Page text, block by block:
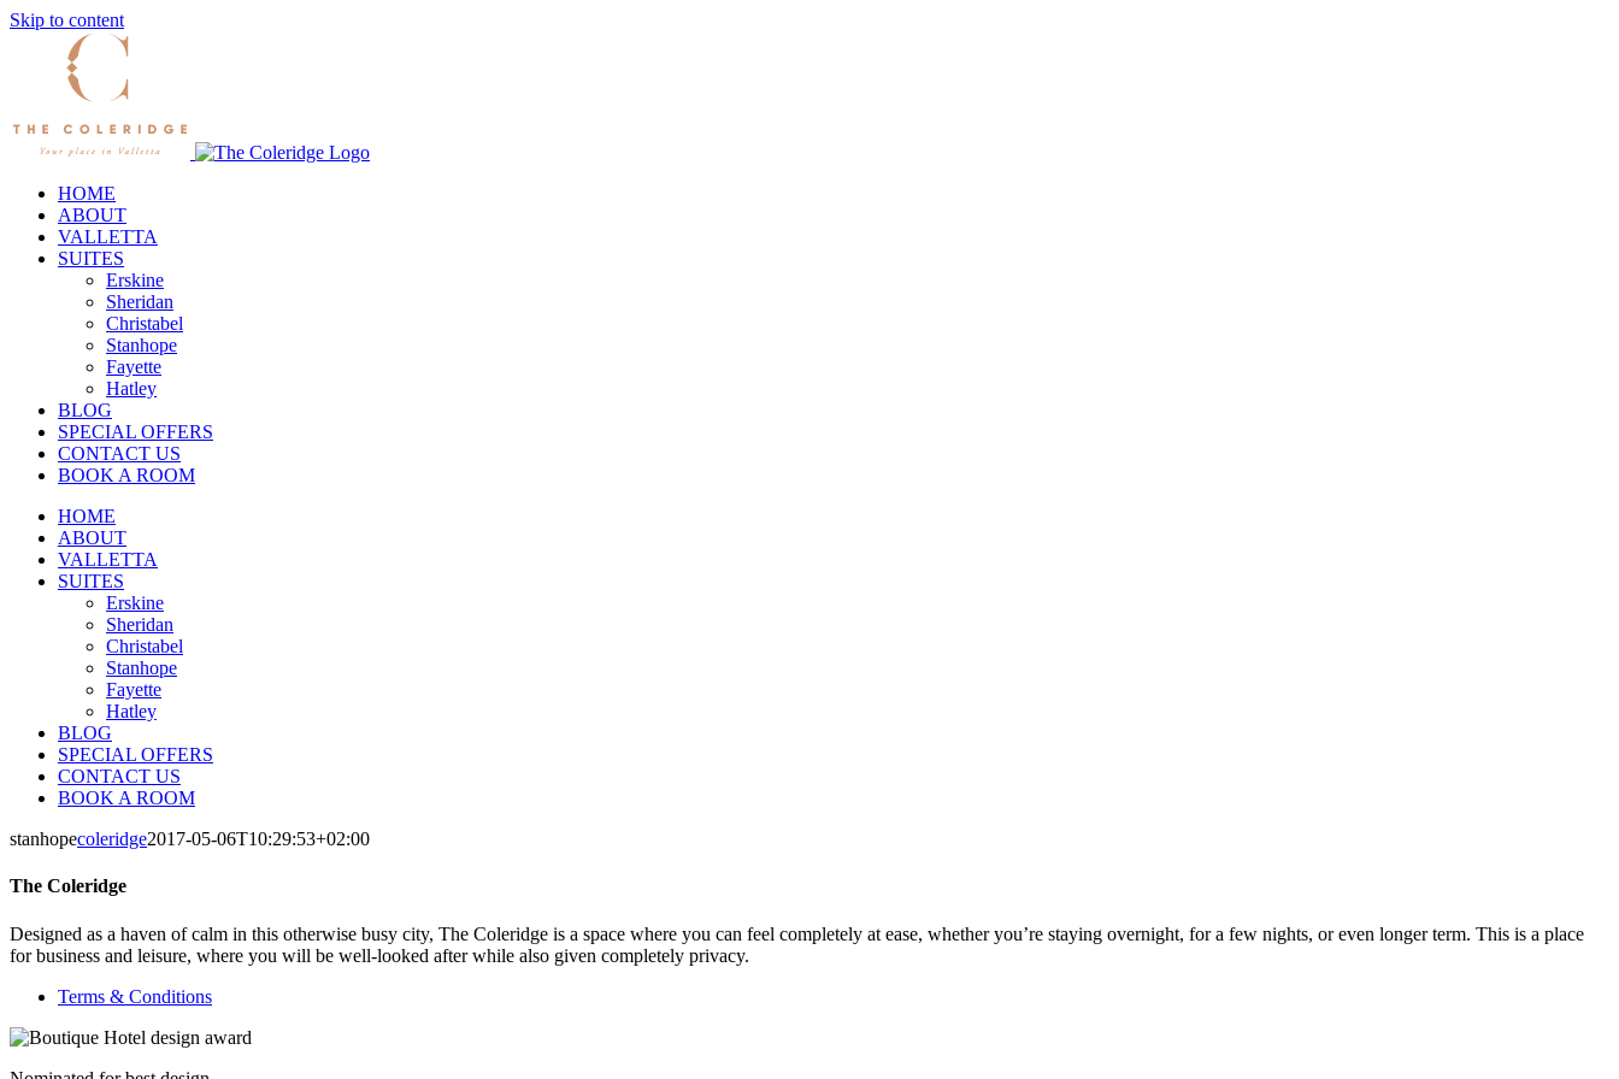
Skip to content
HOME
ABOUT
VALLETTA
SUITES
Erskine
Sheridan
Christabel
Stanhope
Fayette
Hatley
BLOG
SPECIAL OFFERS
CONTACT US
BOOK A ROOM
HOME
ABOUT
VALLETTA
SUITES
Erskine
Sheridan
Christabel
Stanhope
Fayette
Hatley
BLOG
SPECIAL OFFERS
CONTACT US
BOOK A ROOM
stanhopecoleridge2017-05-06T10:29:53+02:00
The Coleridge
Designed as a haven of calm in this otherwise busy city, The Coleridge is a space where you can feel completely at ease, whether you’re staying overnight, for a few nights, or even longer term. This is a place
for business and leisure, where you will be well-looked after while also given completely privacy.
Terms & Conditions